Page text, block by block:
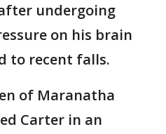
undergoing
on his brain
to recent falls.
of Maranatha
Carter in an